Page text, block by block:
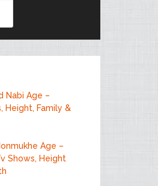
Nabi Age –
Height, Family &
Age –
Shows, Height